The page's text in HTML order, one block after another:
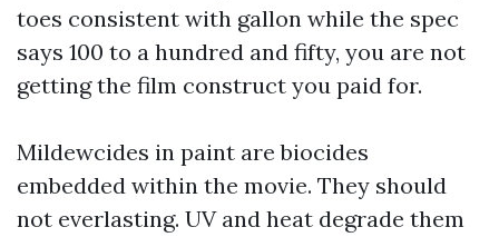
toes consistent with gallon while the spec
says 100 to a hundred and fifty, you are not
getting the film construct you paid for.
Mildewcides in paint are biocides
embedded within the movie. They should
not everlasting. UV and heat degrade them